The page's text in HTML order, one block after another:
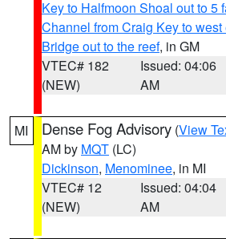
Key to Halfmoon Shoal out to 5
Channel from Craig Key to
Bridge out to the reef, in GM
VTEC# 182
(NEW)
Issued: 04:06
AM
MI Dense Fog Advisory (View
AM by MQT (LC)
Dickinson, Menominee, in MI
VTEC# 12
(NEW)
Issued: 04:04
AM